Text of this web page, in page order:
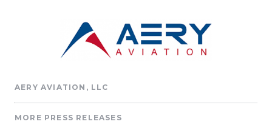
AERY AVIATION, LLC
MORE PRESS RELEASES